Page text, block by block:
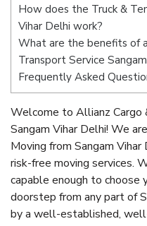
How does the Truck &
Vihar Delhi work?
What are the benefits of
Transport Service
Frequently Asked
Welcome to Allianz Cargo
Sangam Vihar Delhi! We
Moving from Sangam
risk-free moving services.
capable enough to choose
doorstep from any part of
by a well-established,